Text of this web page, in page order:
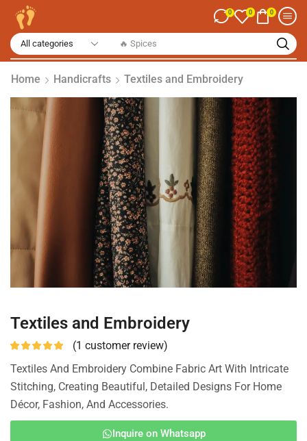
🔥 Spices
0 0 0
Home Handicrafts Textiles and Embroidery
Textiles and Embroidery
(1 customer review)
Textiles And Embroidery Combine Fabric Art With Intricate
Stitching, Creating Beautiful, Detailed Designs For Home
Décor, Fashion, And Accessories.
Inquire on Whatsapp